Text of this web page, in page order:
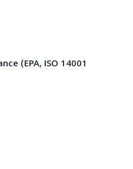
(EPA, ISO 14001